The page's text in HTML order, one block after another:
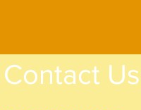
Contact Us